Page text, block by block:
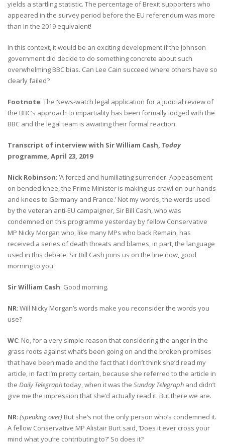
yields a startling statistic. The percentage of Brexit supporters who
appeared in the survey period before the EU referendum was more
than in the 2019 equivalent!
In this context, it would be an exciting development if the Johnson
government did decide to do something concrete about such
overwhelming BBC bias. Can Lee Cain succeed where others have so
clearly failed?
Footnote: The News-watch legal application for a judicial review of
the BBC’s approach to impartiality has been formally lodged with the
BBC and the legal team is awaiting their formal reaction.
Transcript of interview with Sir William Cash, Today
programme, April 23, 2019
Nick Robinson: ‘A forced and humiliating surrender. Appeasement
on bended knee, the Prime Minister is making us crawl on our hands
and knees to Germany and France.’ Not my words, the words used
by the veteran anti-EU campaigner, Sir Bill Cash, who was
condemned on this programme yesterday by fellow Conservative
MP Nicky Morgan who, like many MPs who back Remain, has
received a series of death threats and blames, in part, the language
used in this debate. Sir Bill Cash joins us on the line now, good
morning to you.
Sir William Cash: Good morning.
NR: Will Nicky Morgan’s words make you reconsider the words you
use?
WC: No, for a very simple reason that considering the anger in the
grass roots against what’s been going on and the broken promises
that have been made and the fact that I don’t think she’d read my
article, in fact I’m pretty certain, because she referred to the article in
the Daily Telegraphtoday, when it was the Sunday Telegraph and didn’t
give me the impression that she’d actually read it. But there we are.
NR: (speaking over) But she’s not the only person who’s condemned it.
A fellow Conservative MP Alistair Burt said, ‘Does it ever cross your
mind what you’re contributing to?’ So does it?